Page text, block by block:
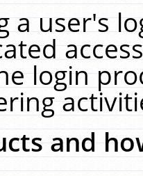
a user's
login
and